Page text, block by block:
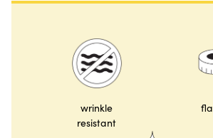
wrinkle
resistant